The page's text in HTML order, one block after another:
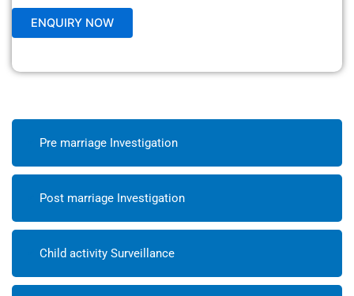
Pre marriage Investigation
Post marriage Investigation
Child activity Surveillance